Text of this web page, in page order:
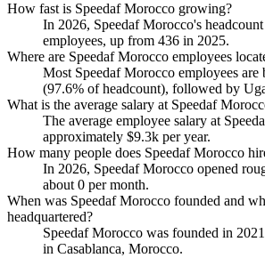
How fast is Speedaf Morocco growing?
In 2026, Speedaf Morocco's
employees, up from 436 in 2025.
Where are Speedaf Morocco employees
Most Speedaf Morocco employees are
(97.6% of headcount), followed by
What is the average salary at Speedaf
The average employee salary at
approximately $9.3k per year.
How many people does Speedaf Morocco
In 2026, Speedaf Morocco opened
about0 per month.
When was Speedaf Morocco founded and
headquartered?
Speedaf Morocco was founded in 2021
in Casablanca, Morocco.